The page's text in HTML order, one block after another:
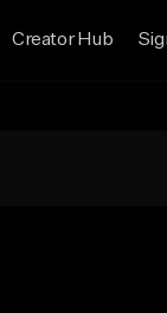
Creator Hub